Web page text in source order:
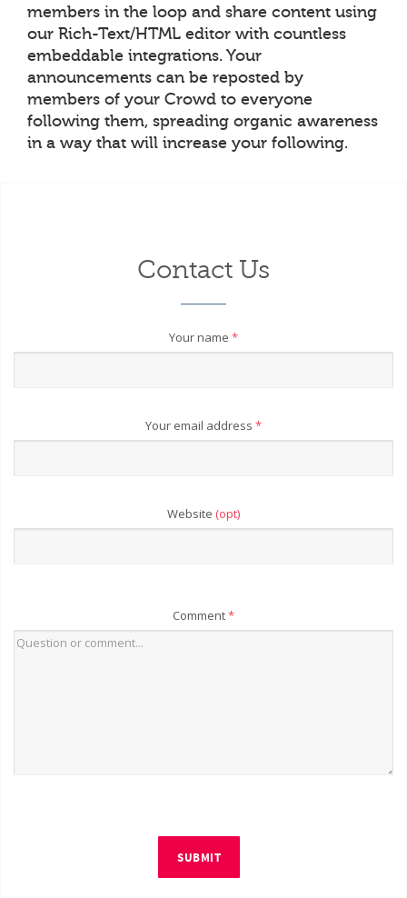
members in the loop and share content using
our Rich-Text/HTML editor with countless
embeddable integrations. Your
announcements can be reposted by
members of your Crowd to everyone
following them, spreading organic awareness
in a way that will increase your following.
Contact Us
Your name *
Your email address *
Website (opt)
Comment*
SUBMIT